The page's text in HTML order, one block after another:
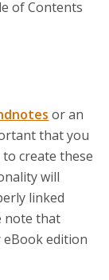
of Contents
or an
that you
create these
will
linked
note that
eBook edition